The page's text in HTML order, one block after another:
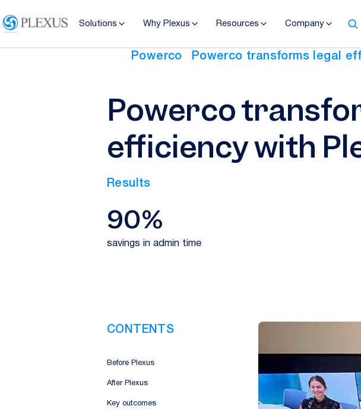
Solutions Why Plexus Resources Company
Powerco Powerco transforms legal
Powerco
efficiency with
Results
90%
savings in admin time
CONTENTS
Before Plexus
After Plexus
Key outcomes